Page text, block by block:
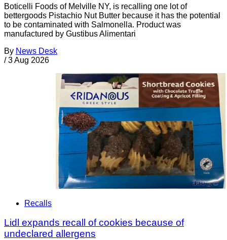
Boticelli Foods of Melville NY, is recalling one lot of
bettergoods Pistachio Nut Butter because it has the potential
to be contaminated with Salmonella. Product was
manufactured by Gustibus Alimentari
By News Desk
/ 3 Aug 2026
Recalls
Lidl expands recall of cookies because of
undeclared allergens